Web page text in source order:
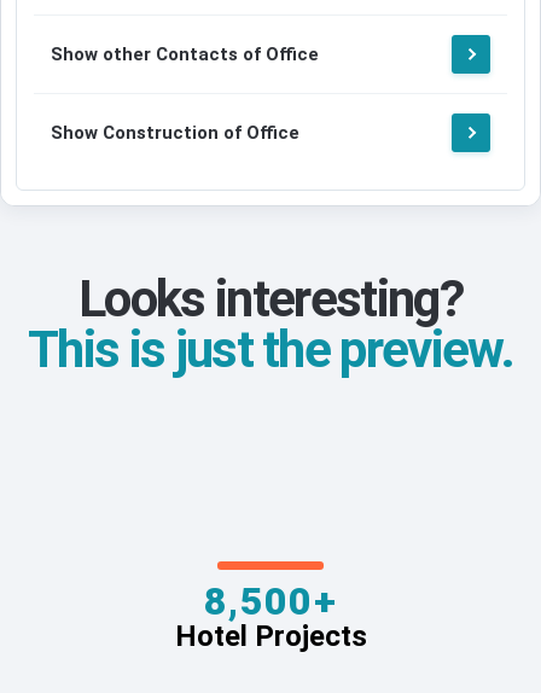
Show other Contacts of Office
Show Construction of Office
Looks interesting?
This is just the preview.
8,500+
Hotel Projects